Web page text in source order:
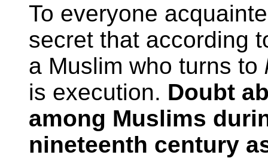
To everyone
secret that according
a Muslim who turns to
is execution. Doubt
among Muslims
nineteenth century